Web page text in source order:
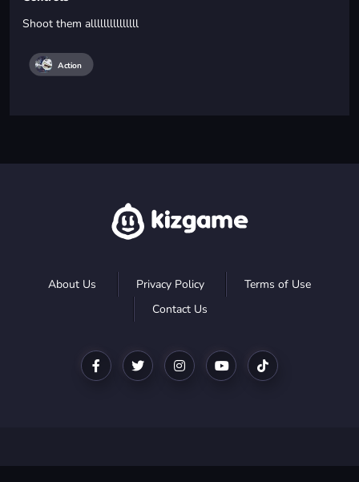
Shoot them alllllllllllllll
Action
About Us Privacy Policy
Terms of Use
Contact Us